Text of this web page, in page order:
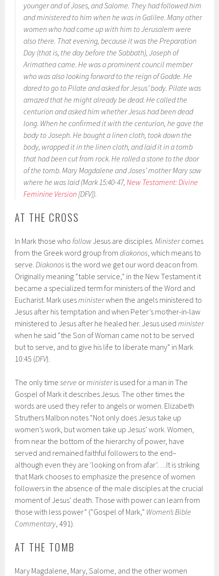
younger and of Joses, and Salome. They had followed him
and ministered to him when he was in Galilee. Many other
women who had come up with him to Jerusalem were
also there. That evening, because it was the Preparation
Day (that is, the day before the Sabbath), Joseph of
Arimathea came. He was a prominent council member
who was also looking forward to the reign of Godde. He
dared to go to Pilate and asked for Jesus’ body. Pilate was
amazed that he might already be dead. He called the
centurion and asked him whether Jesus had been dead
long. When he confirmed it with the centurion, he gave the
body to Joseph. He bought a linen cloth, took down the
body, wrapped it in the linen cloth, and laid it in a tomb
that had been cut from rock. He rolled a stone to the door
of the tomb. Mary Magdalene and Joses’ mother Mary saw
where he was laid (Mark 15:40-47,New Testament: Divine
Feminine Version [DFV]).
AT THE CROSS
In Mark those whofollowJesus are disciples.Ministercomes
from the Greek word group fromdiakonos, which means to
serve.Diakonos is the word we get our word deacon from.
Originally meaning “table service,” in the New Testament it
became a specialized term for ministers of the Word and
Eucharist. Mark usesministerwhen the angels ministered to
Jesus after his temptation and when Peter’s mother-in-law
ministered to Jesus after he healed her. Jesus usedminister
when he said “the Son of Woman came not to be served
but to serve, and to give his life to liberate many” in Mark
10:45 (DFV).
The only timeserve orministeris used for a man in The
Gospel of Mark it describes Jesus. The other times the
words are used they refer to angels or women. Elizabeth
Struthers Malbon notes “Not only does Jesus take up
women’s work, but women take up Jesus’ work. Women,
from near the bottom of the hierarchy of power, have
served and remained faithful followers to the end–
although even they are ‘looking on from afar’….It is striking
that Mark chooses to emphasize the presence of women
followers in the absence of the male disciples at the crucial
moment of Jesus’ death. Those with power can learn from
those with less power” (“Gospel of Mark,” Women’s Bible
Commentary, 491).
AT THE TOMB
Mary Magdalene, Mary, Salome, and the other women